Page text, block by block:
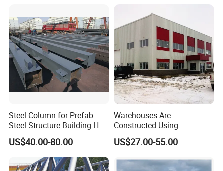
Steel Column for Prefab
Steel Structure Building H
Section Welded Steel
Column Fabricated Steel
Structure Components
Column Beam
US$40.00-80.00
Warehouses Are
Constructed Using
Prefabricated H-Shaped
Columns and Beams From
US$27.00-55.00